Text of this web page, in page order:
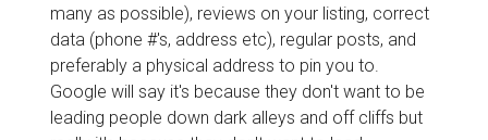
many as possible), reviews on your listing, correct
data (phone #'s, address etc), regular posts, and
preferably a physical address to pin you to.
Google will say it's because they don't want to be
leading people down dark alleys and off cliffs but